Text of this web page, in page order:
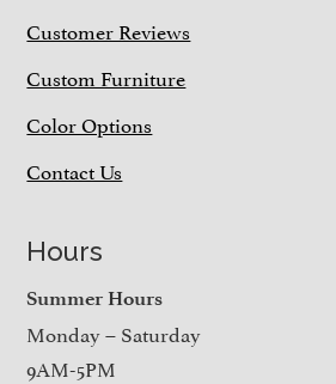
Customer Reviews
Custom Furniture
Color Options
Contact Us
Hours
Summer Hours
Monday – Saturday
9AM-5PM